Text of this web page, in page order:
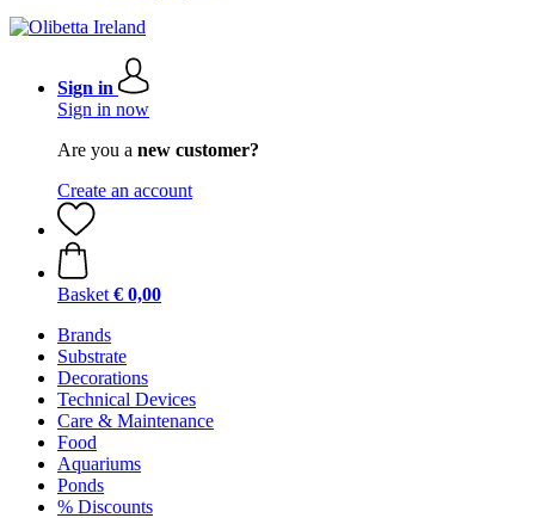
Sign in
Sign in now
Are you a new customer?
Create an account
Basket € 0,00
Brands
Substrate
Decorations
Technical Devices
Care & Maintenance
Food
Aquariums
Ponds
% Discounts